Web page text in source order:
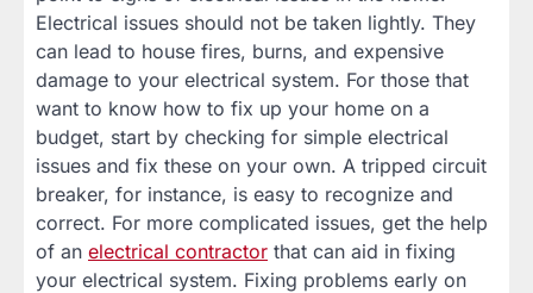
Electrical issues should not be taken lightly. They
can lead to house fires, burns, and expensive
damage to your electrical system. For those that
want to know how to fix up your home on a
budget, start by checking for simple electrical
issues and fix these on your own. A tripped circuit
breaker, for instance, is easy to recognize and
correct. For more complicated issues, get the help
of an electrical contractor that can aid in fixing
your electrical system. Fixing problems early on